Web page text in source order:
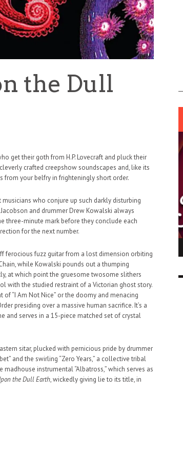
the Dull
get their goth from H.P. Lovecraft and pluck their
crafted creepshow soundscapes and, like its
your belfry in frighteningly short order.
musicians who conjure up such darkly disturbing
and drummer Drew Kowalski always
three-minute mark before they conclude each
for the next number.
ferocious fuzz guitar from a lost dimension orbiting
while Kowalski pounds out a thumping
at which point the gruesome twosome slithers
with the studied restraint of a Victorian ghost story.
“I Am Not Nice” or the doomy and menacing
presiding over a massive human sacrifice. It’s a
and serves in a 15-piece matched set of crystal
sitar, plucked with pernicious pride by drummer
and the swirling “Zero Years,” a collective tribal
instrumental “Albatross,” which serves as
the Dull Earth, wickedly giving lie to its title, in
SUPPORT OUR TROOPS
0